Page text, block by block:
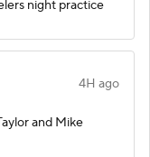
night practice
4H ago
and Mike